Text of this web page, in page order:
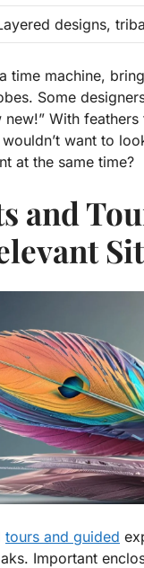
designs,
time machine,
Some
new!” With
want to
at the same time?
and
tours and guided
Important